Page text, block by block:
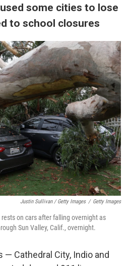
some cities to lose
to school closures
Justin Sullivan / Getty Images / Getty Images
on cars after falling overnight as
Sun Valley, Calif., overnight.
— Cathedral City, Indio and